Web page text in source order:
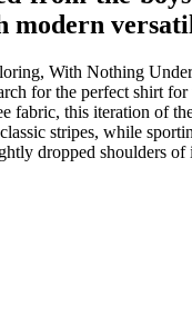
modern
With Nothing
for the perfect shirt
fabric, this iteration of
stripes, while
dropped shoulders